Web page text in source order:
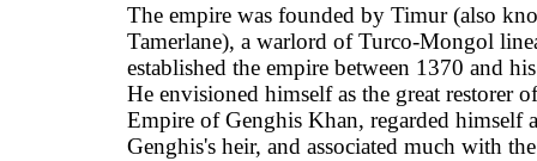
The empire was founded by Timur (also
Tamerlane), a warlord of Turco-Mongol
established the empire between 1370 and
He envisioned himself as the great restorer
Empire of Genghis Khan, regarded himself
Genghis's heir, and associated much with